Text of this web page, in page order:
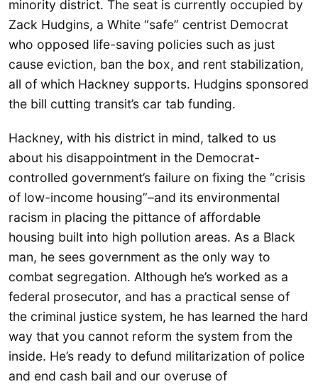
minority district. The seat is currently occupied by
Zack Hudgins, a White “safe” centrist Democrat
who opposed life-saving policies such as just
cause eviction, ban the box, and rent stabilization,
all of which Hackney supports. Hudgins sponsored
the bill cutting transit’s car tab funding.
Hackney, with his district in mind, talked to us
about his disappointment in the Democrat-
controlled government’s failure on fixing the “crisis
of low-income housing”–and its environmental
racism in placing the pittance of affordable
housing built into high pollution areas. As a Black
man, he sees government as the only way to
combat segregation. Although he’s worked as a
federal prosecutor, and has a practical sense of
the criminal justice system, he has learned the hard
way that you cannot reform the system from the
inside. He’s ready to defund militarization of police
and end cash bail and our overuse of